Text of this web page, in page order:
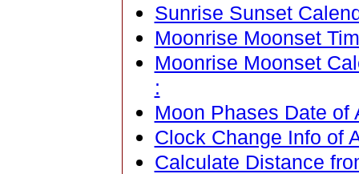
Sunrise Sunset
Moonrise Moonset
Moonrise Moonset
:
Moon Phases Date of
Clock Change Info of
Calculate Distance